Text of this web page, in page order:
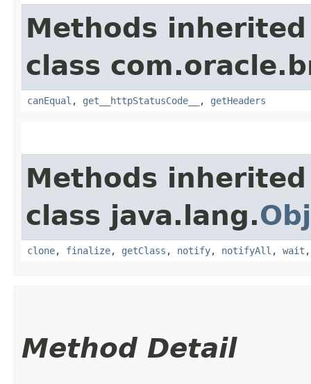
Methods
class
canEqual , get__httpStatusCode__ , getHeaders
Methods
class java.lang.
clone, finalize, getClass , notify, notifyAll , wait
Method Detail